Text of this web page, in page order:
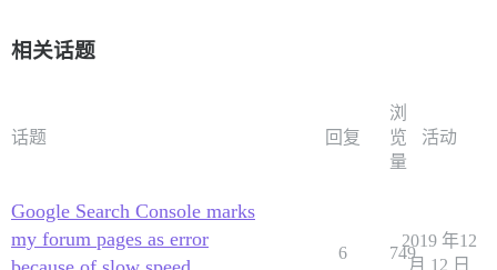
相关话题
话题 回复
浏
览
量
活动
Google Search Console marks
my forum pages as error
6 749
2019 年12
月 12 日